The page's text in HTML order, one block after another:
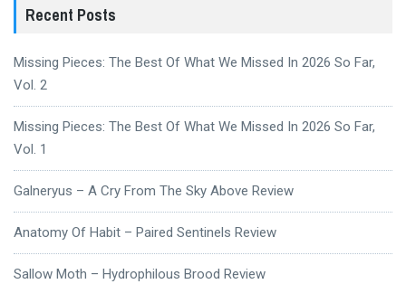
Recent Posts
Missing Pieces: The Best Of What We Missed In 2026 So Far,
Vol. 2
Missing Pieces: The Best Of What We Missed In 2026 So Far,
Vol. 1
Galneryus – A Cry From The Sky Above Review
Anatomy Of Habit – Paired Sentinels Review
Sallow Moth – Hydrophilous Brood Review